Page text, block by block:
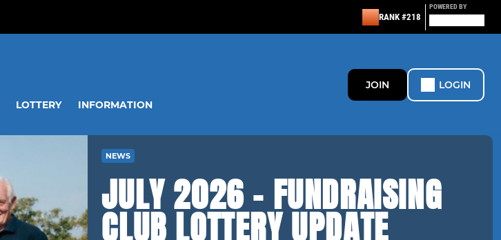
RANK #218
POWERED BY
LOTTERY INFORMATION
JOIN LOGIN
NEWS
JULY 2026 - FUNDRAISING
CLUB LOTTERY UPDATE